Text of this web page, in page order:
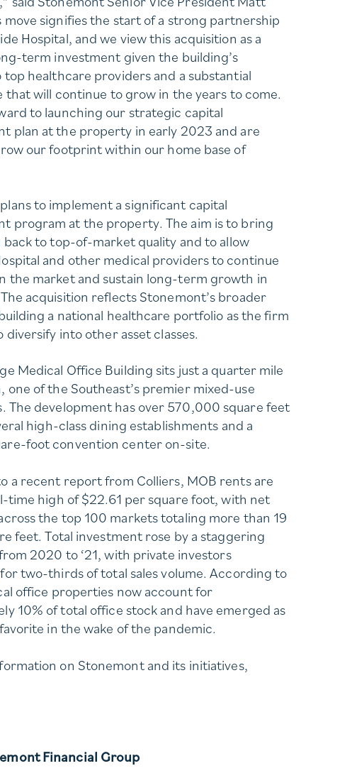
move signifies the start of a strong partnership
Hospital, and we view this acquisition as a
term investment given the building’s
healthcare providers and a substantial
that will continue to grow in the years to come.
to launching our strategic capital
plan at the property in early 2023 and are
our footprint within our home base of
to implement a significant capital
program at the property. The aim is to bring
to top-of-market quality and to allow
and other medical providers to continue
the market and sustain long-term growth in
acquisition reflects Stonemont’s broader
a national healthcare portfolio as the firm
diversify into other asset classes.
Medical Office Building sits just a quarter mile
one of the Southeast’s premier mixed-use
The development has over 570,000 square feet
high-class dining establishments and a
foot convention center on-site.
a recent report from Colliers, MOB rents are
time high of $22.61 per square foot, with net
the top 100 markets totaling more than 19
feet. Total investment rose by a staggering
2020 to ‘21, with private investors
two-thirds of total sales volume. According to
office properties now account for
10% of total office stock and have emerged as
in the wake of the pandemic.
on Stonemont and its initiatives,
Financial Group